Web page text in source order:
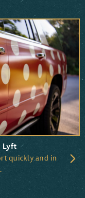
Lyft
quickly and in